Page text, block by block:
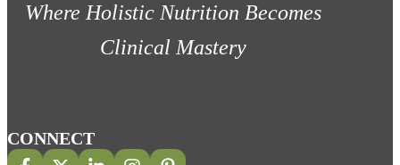
Where Holistic Nutrition Becomes
Clinical Mastery
CONNECT